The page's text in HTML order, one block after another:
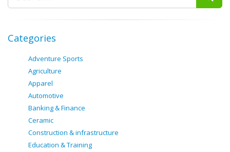
Categories
Adventure Sports
Agriculture
Apparel
Automotive
Banking & Finance
Ceramic
Construction & infrastructure
Education & Training